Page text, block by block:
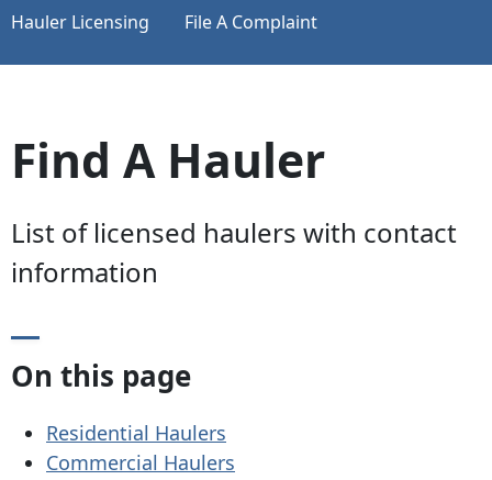
Hauler Licensing File A Complaint
Find A Hauler
List of licensed haulers with contact
information
On this page
Residential Haulers
Commercial Haulers